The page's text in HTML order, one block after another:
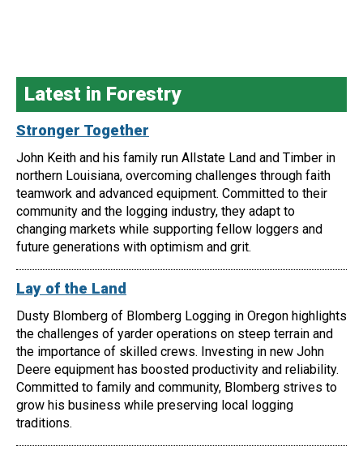
Latest in Forestry
Stronger Together
John Keith and his family run Allstate Land and Timber in
northern Louisiana, overcoming challenges through faith
teamwork and advanced equipment. Committed to their
community and the logging industry, they adapt to
changing markets while supporting fellow loggers and
future generations with optimism and grit.
Lay of the Land
Dusty Blomberg of Blomberg Logging in Oregon highlights
the challenges of yarder operations on steep terrain and
the importance of skilled crews. Investing in new John
Deere equipment has boosted productivity and reliability.
Committed to family and community, Blomberg strives to
grow his business while preserving local logging
traditions.